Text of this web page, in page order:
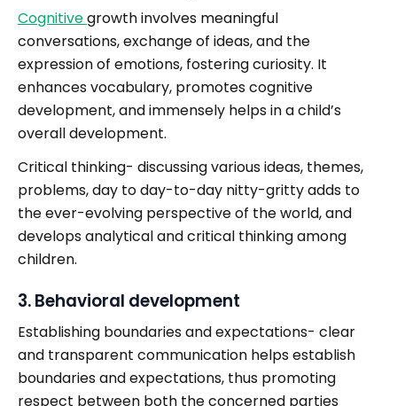
Cognitivegrowth involves meaningful
conversations, exchange of ideas, and the
expression of emotions, fostering curiosity. It
enhances vocabulary, promotes cognitive
development, and immensely helps in a child’s
overall development.
Critical thinking- discussing various ideas, themes,
problems, day to day-to-day nitty-gritty adds to
the ever-evolving perspective of the world, and
develops analytical and critical thinking among
children.
3. Behavioral development
Establishing boundaries and expectations- clear
and transparent communication helps establish
boundaries and expectations, thus promoting
respect between both the concerned parties